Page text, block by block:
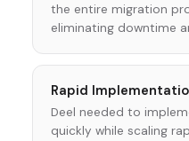
the entire migration
eliminating downtime
Rapid
Deel needed to
quickly while scaling